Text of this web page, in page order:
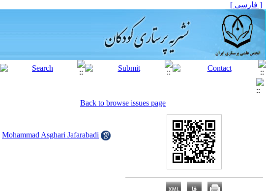
[ فارسی ]
Back to browse issues page
Mohammad Asghari Jafarabadi